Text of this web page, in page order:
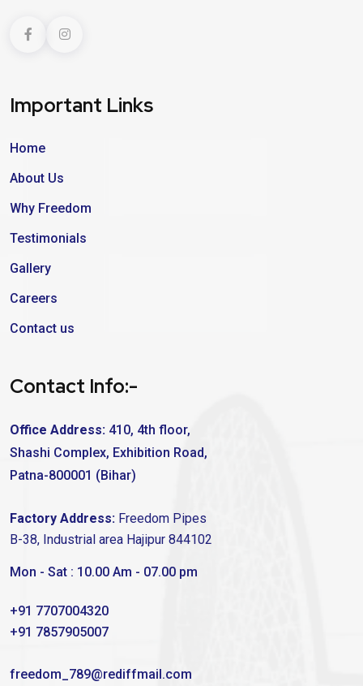
Important Links
Home
About Us
Why Freedom
Testimonials
Gallery
Careers
Contact us
Contact Info:-
Office Address: 410, 4th floor,
Shashi Complex, Exhibition Road,
Patna-800001 (Bihar)
Factory Address: Freedom Pipes
B-38, Industrial area Hajipur 844102
Mon - Sat : 10.00 Am - 07.00 pm
+91 7707004320
+91 7857905007
freedom_789@rediffmail.com